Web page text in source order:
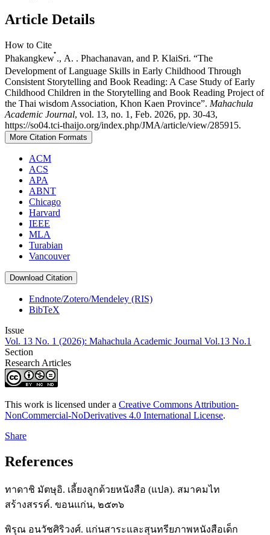
Article Details
How to Cite
Phakangkew ๋., A. . Phachanavan, and P. KlaiSri. “The
Development of Language Skills in Early Childhood Through
Consistent Storytelling and Book Reading: A Case Study of Early
Childhood Children in the Storytelling and Book Reading Project of
the Thai wisdom Association, Khon Kaen Province”. Mahachula
Academic Journal, vol. 13, no. 1, Feb. 2026, pp. 30-43,
https://so04.tci-thaijo.org/index.php/JMA/article/view/285915.
More Citation Formats
ACM
ACS
APA
ABNT
Chicago
Harvard
IEEE
MLA
Turabian
Vancouver
Download Citation
Endnote/Zotero/Mendeley (RIS)
BibTeX
Issue
Vol. 13 No. 1 (2026): Mahachula Academic Journal Vol.13 No.1
Section
Research Articles
This work is licensed under a Creative Commons Attribution-
NonCommercial-NoDerivatives 4.0 International License.
Share
References
ทาดาชิ มัตษุอิ. เลี้ยงลูกด้วยหนังสือ (แปล). สมาคมไท
สร้างสรรค์. ขอนแก่น, ๒๕๓๖
พิรุณ อนวัชศิริวงศ์. แก่นสาระและสุนทรียภาพหนังสือเด็ก